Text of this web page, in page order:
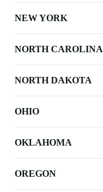
NEW YORK
NORTH CAROLINA
NORTH DAKOTA
OHIO
OKLAHOMA
OREGON